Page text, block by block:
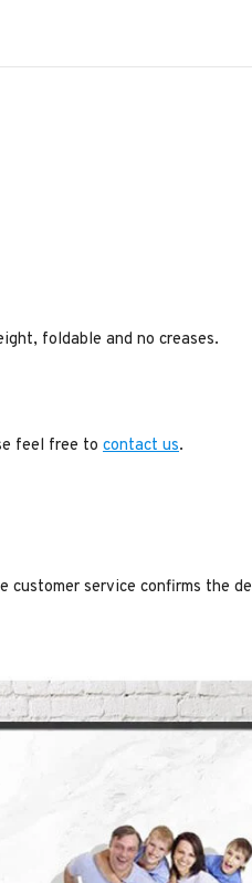
foldable and no creases.
feel free to contact us.
customer service confirms the